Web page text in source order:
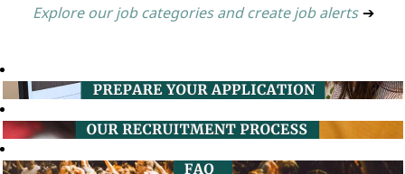
Explore our job categories and create job alerts ➔